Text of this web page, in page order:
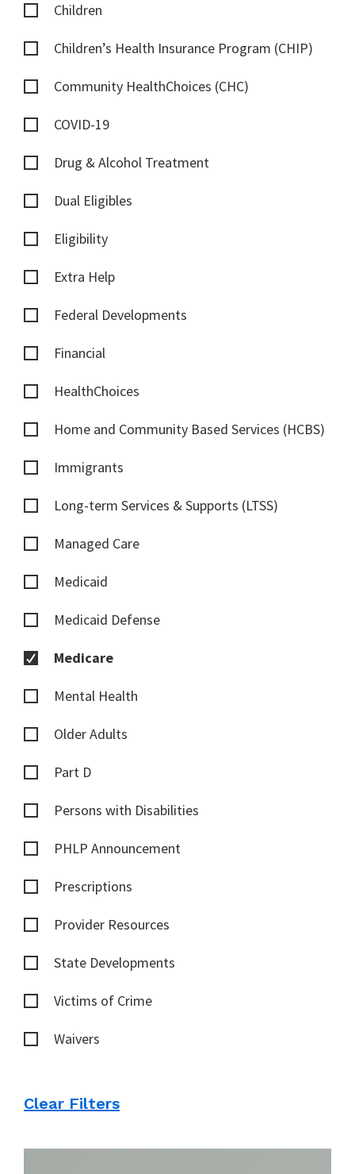
Children
Children’s Health Insurance Program (CHIP)
Community HealthChoices (CHC)
COVID-19
Drug & Alcohol Treatment
Dual Eligibles
Eligibility
Extra Help
Federal Developments
Financial
HealthChoices
Home and Community Based Services (HCBS)
Immigrants
Long-term Services & Supports (LTSS)
Managed Care
Medicaid
Medicaid Defense
Medicare
Mental Health
Older Adults
Part D
Persons with Disabilities
PHLP Announcement
Prescriptions
Provider Resources
State Developments
Victims of Crime
Waivers
Clear Filters